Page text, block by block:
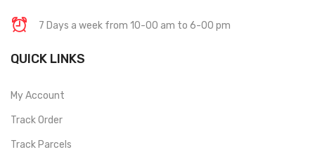
7 Days a week from 10-00 am to 6-00 pm
QUICK LINKS
My Account
Track Order
Track Parcels